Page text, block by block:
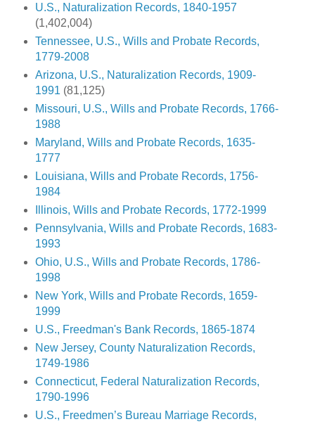
U.S., Naturalization Records, 1840-1957
(1,402,004)
Tennessee, U.S., Wills and Probate Records,
1779-2008
Arizona, U.S., Naturalization Records, 1909-
1991 (81,125)
Missouri, U.S., Wills and Probate Records, 1766-
1988
Maryland, Wills and Probate Records, 1635-
1777
Louisiana, Wills and Probate Records, 1756-
1984
Illinois, Wills and Probate Records, 1772-1999
Pennsylvania, Wills and Probate Records, 1683-
1993
Ohio, U.S., Wills and Probate Records, 1786-
1998
New York, Wills and Probate Records, 1659-
1999
U.S., Freedman's Bank Records, 1865-1874
New Jersey, County Naturalization Records,
1749-1986
Connecticut, Federal Naturalization Records,
1790-1996
U.S., Freedmen’s Bureau Marriage Records,